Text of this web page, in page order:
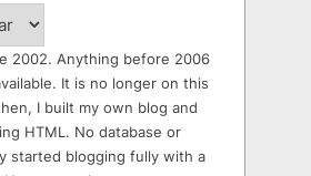
2002. Anything before 2006
It is no longer on this
I built my own blog and
HTML. No database or
started blogging fully with a